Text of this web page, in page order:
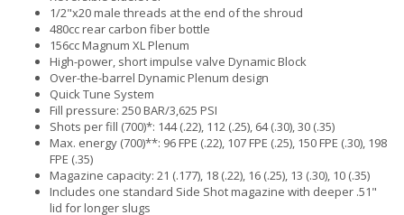
1/2"x20 male threads at the end of the shroud
480cc rear carbon fiber bottle
156cc Magnum XL Plenum
High-power, short impulse valve Dynamic Block
Over-the-barrel Dynamic Plenum design
Quick Tune System
Fill pressure: 250 BAR/3,625 PSI
Shots per fill (700)*: 144 (.22), 112 (.25), 64 (.30), 30 (.35)
Max. energy (700)**: 96 FPE (.22), 107 FPE (.25), 150 FPE (.30), 198
FPE (.35)
Magazine capacity: 21 (.177), 18 (.22), 16 (.25), 13 (.30), 10 (.35)
Includes one standard Side Shot magazine with deeper .51"
lid for longer slugs